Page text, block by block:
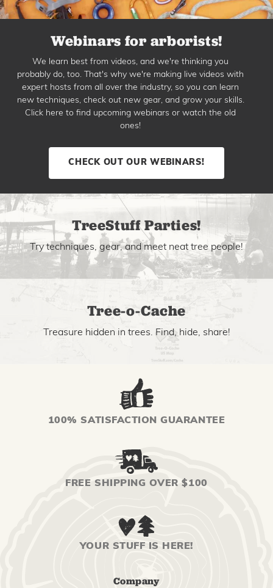
Webinars for arborists!
We learn best from videos, and we're thinking you
probably do, too. That's why we're making live videos with
expert hosts from all over the industry, so you can learn
new techniques, check out new gear, and grow your skills.
Click here to find upcoming webinars or watch the old
ones!
CHECK OUT OUR WEBINARS!
TreeStuff Parties!
Try techniques, gear, and meet neat tree people!
Tree-o-Cache
Treasure hidden in trees. Find, hide, share!
100% SATISFACTION GUARANTEE
FREE SHIPPING OVER $100
YOUR STUFF IS HERE!
Company